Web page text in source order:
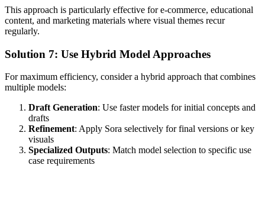
This approach is particularly effective for e-commerce, educational
content, and marketing materials where visual themes recur
regularly.
Solution 7: Use Hybrid Model Approaches
For maximum efficiency, consider a hybrid approach that combines
multiple models:
Draft Generation: Use faster models for initial concepts and
drafts
Refinement: Apply Sora selectively for final versions or key
visuals
Specialized Outputs: Match model selection to specific use
case requirements